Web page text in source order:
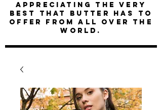
Appreciating the very
best that butter has to
offer from all over the
world.